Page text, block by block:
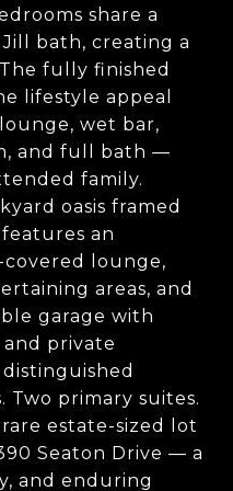
share a
Jill bath, creating a
fully finished
lifestyle appeal
wet bar,
and full bath —
family.
oasis framed
an
lounge,
areas, and
garage with
private
Two primary suites.
estate-sized lot
Seaton Drive — a
and enduring